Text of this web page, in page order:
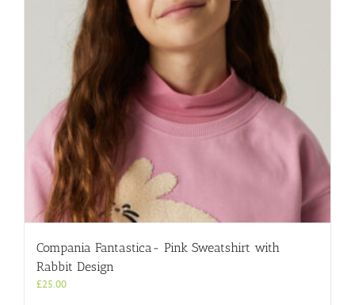
Compania Fantastica- Pink Sweatshirt with
Rabbit Design
£25.00